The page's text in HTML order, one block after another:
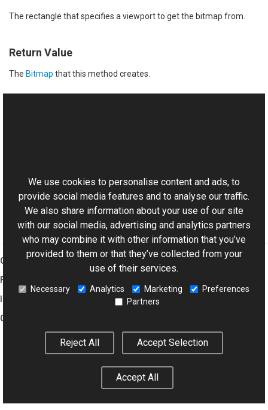
The rectangle that specifies a viewport to get the bitmap from.
Return Value
The Bitmap that this method creates.
Aurigma.GraphicsMill Namespace
Graphics Mill
Features
Company
Legal Notice
We use cookies to personalise content and ads, to
provide social media features and to analyse our traffic.
We also share information about your use of our site
with our social media, advertising and analytics partners
who may combine it with other information that you’ve
provided to them or that they’ve collected from your
use of their services.
Necessary Analytics Marketing
Preferences
Partners
Reject All Accept Selection
Accept All